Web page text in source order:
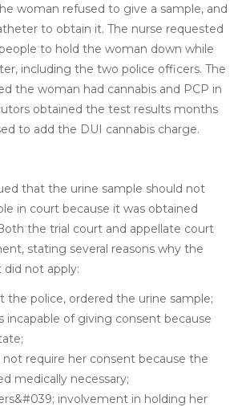
woman refused to give a sample, and
to obtain it. The nurse requested
to hold the woman down while
including the two police officers. The
the woman had cannabis and PCP in
obtained the test results months
to add the DUI cannabis charge.
that the urine sample should not
in court because it was obtained
the trial court and appellate court
stating several reasons why the
not apply:
the police, ordered the urine sample;
incapable of giving consent because
not require her consent because the
medically necessary;
involvement in holding her